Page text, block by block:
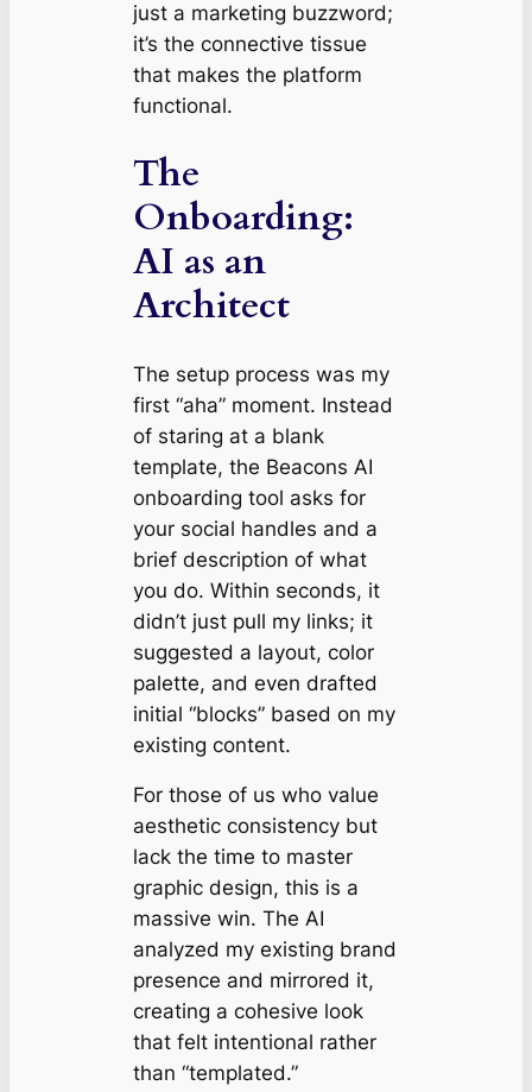
just a marketing buzzword;
it’s the connective tissue
that makes the platform
functional.
The
Onboarding:
AI as an
Architect
The setup process was my
first “aha” moment. Instead
of staring at a blank
template, the Beacons AI
onboarding tool asks for
your social handles and a
brief description of what
you do. Within seconds, it
didn’t just pull my links; it
suggested a layout, color
palette, and even drafted
initial “blocks” based on my
existing content.
For those of us who value
aesthetic consistency but
lack the time to master
graphic design, this is a
massive win. The AI
analyzed my existing brand
presence and mirrored it,
creating a cohesive look
that felt intentional rather
than “templated.”